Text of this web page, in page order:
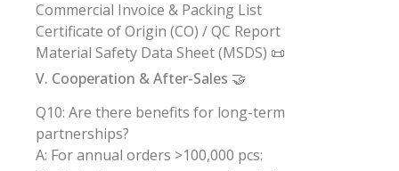
Commercial Invoice & Packing List
Certificate of Origin (CO) / QC Report
Material Safety Data Sheet (MSDS) 📜
V. Cooperation & After-Sales 🤝
Q10: Are there benefits for long-term
partnerships?
A: For annual orders >100,000 pcs: